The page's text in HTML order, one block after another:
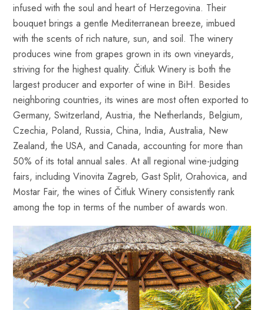
infused with the soul and heart of Herzegovina. Their
bouquet brings a gentle Mediterranean breeze, imbued
with the scents of rich nature, sun, and soil. The winery
produces wine from grapes grown in its own vineyards,
striving for the highest quality. Čitluk Winery is both the
largest producer and exporter of wine in BiH. Besides
neighboring countries, its wines are most often exported to
Germany, Switzerland, Austria, the Netherlands, Belgium,
Czechia, Poland, Russia, China, India, Australia, New
Zealand, the USA, and Canada, accounting for more than
50% of its total annual sales. At all regional wine-judging
fairs, including Vinovita Zagreb, Gast Split, Orahovica, and
Mostar Fair, the wines of Čitluk Winery consistently rank
among the top in terms of the number of awards won.